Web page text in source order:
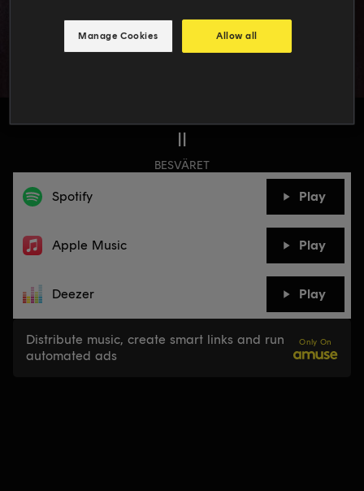
II
BESVÄRET
Spotify Play
Apple Music Play
Deezer Play
Distribute music, create smart links and run
automated ads
Only On
Manage Cookies Allow all